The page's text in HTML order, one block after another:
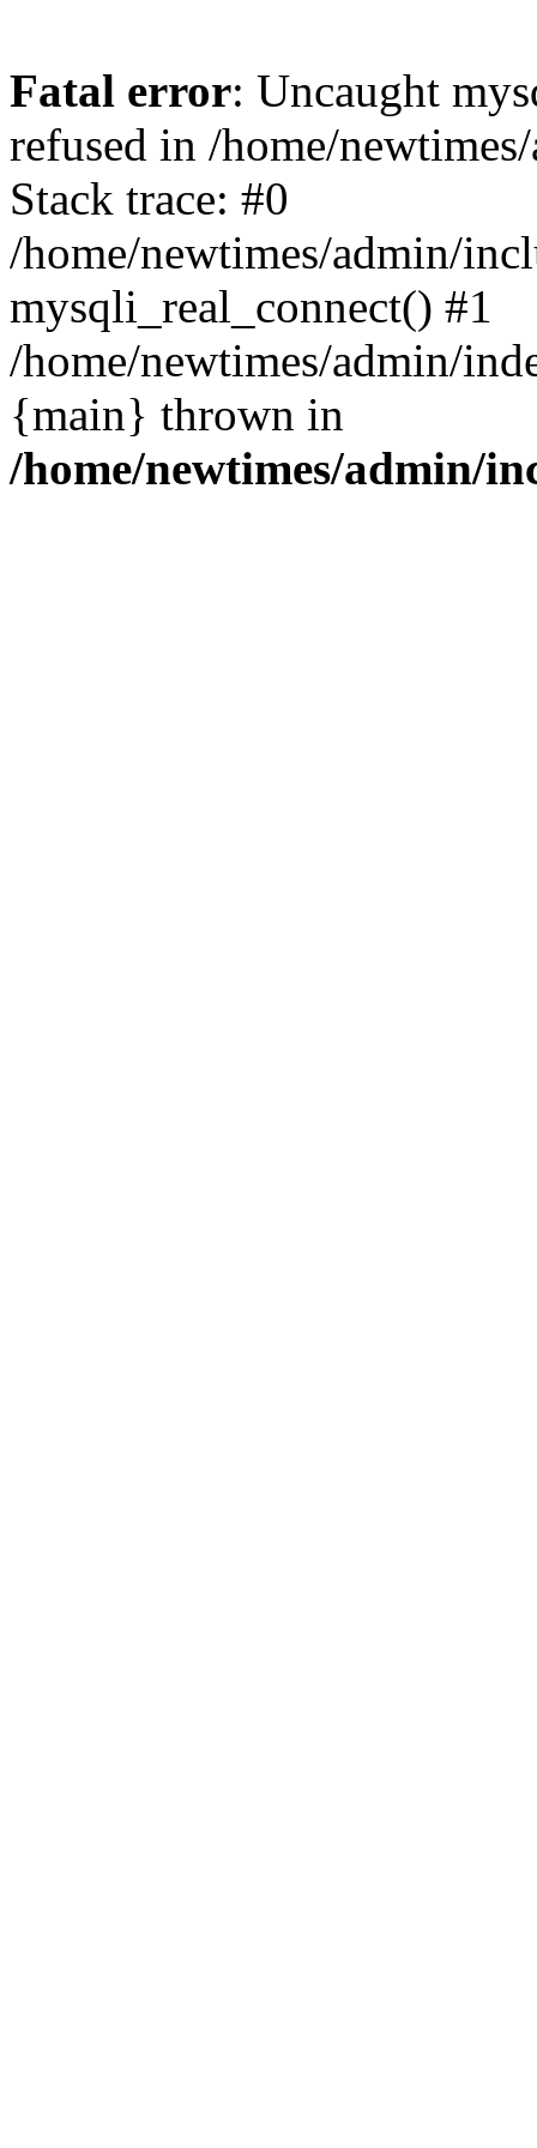
Fatal error: Uncaught
refused in /home/
Stack trace: #0
/home/newtimes/admin/
mysqli_real_connect() #1
/home/newtimes/admin/
{main} thrown in
/home/newtimes/admin/